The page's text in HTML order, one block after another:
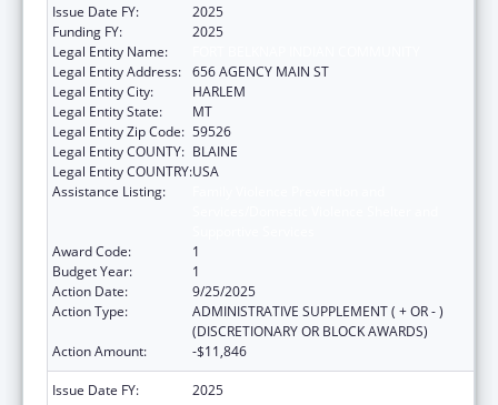
Issue Date FY:
2025
Funding FY:
2025
Legal Entity Name:
Legal Entity Address: 656 AGENCY MAIN ST
Legal Entity City:
HARLEM
Legal Entity State:
MT
Legal Entity Zip Code: 59526
Legal Entity COUNTY: BLAINE
Legal Entity COUNTRY:USA
Assistance Listing:
Award Code:
1
Budget Year:
1
Action Date:
9/25/2025
Action Type:
ADMINISTRATIVE SUPPLEMENT ( + OR - )
(DISCRETIONARY OR BLOCK AWARDS)
Action Amount:
-$11,846
Issue Date FY:
2025